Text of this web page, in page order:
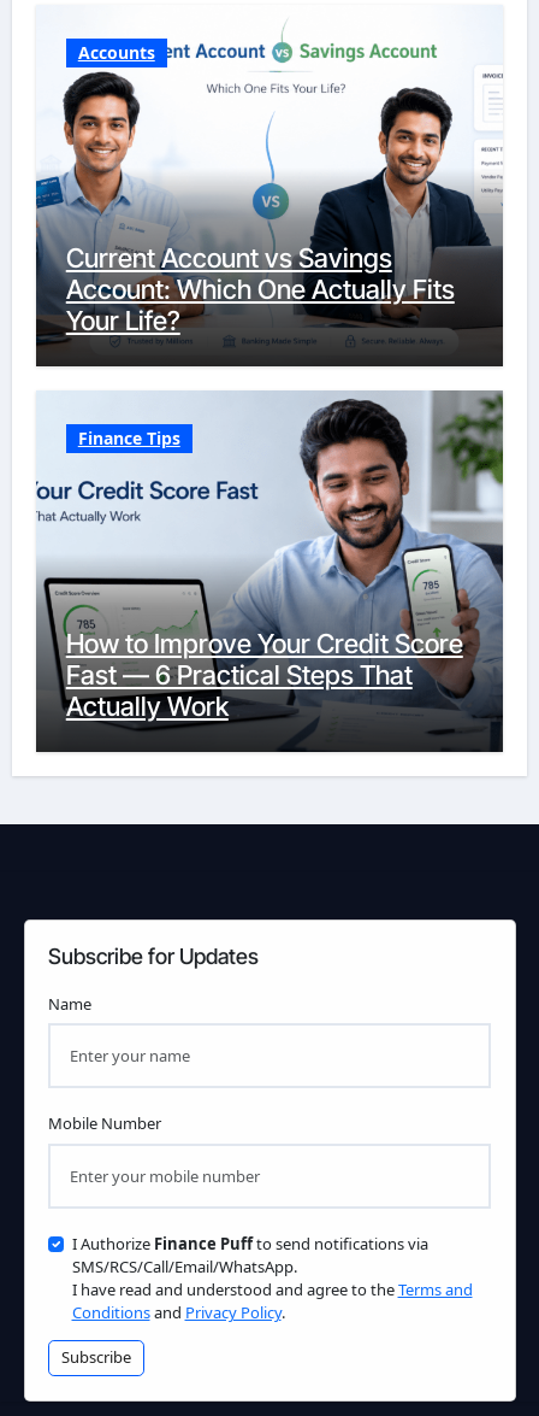
Accounts
Current Account vs Savings
Account: Which One Actually Fits
Your Life?
Finance Tips
How to Improve Your Credit Score
Fast — 6 Practical Steps That
Actually Work
Subscribe for Updates
Name
Mobile Number
I Authorize Finance Puffto send notifications via
SMS/RCS/Call/Email/WhatsApp.
I have read and understood and agree to theTerms and
Conditionsand Privacy Policy.
Subscribe